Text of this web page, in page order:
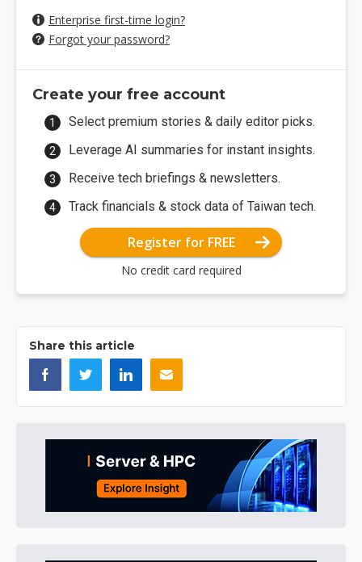
Enterprise first-time login?
Forgot your password?
Create your free account
Select premium stories & daily editor picks.
Leverage AI summaries for instant insights.
Receive tech briefings & newsletters.
Track financials & stock data of Taiwan tech.
Register for FREE
No credit card required
Share this article